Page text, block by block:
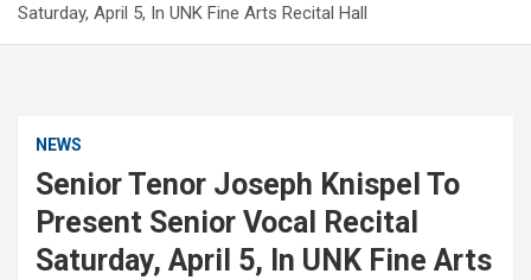
Saturday, April 5, In UNK Fine Arts Recital Hall
NEWS
Senior Tenor Joseph Knispel To
Present Senior Vocal Recital
Saturday, April 5, In UNK Fine Arts